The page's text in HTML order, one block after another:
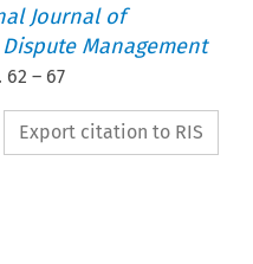
Journal of
Management
62 – 67
Export citation to RIS